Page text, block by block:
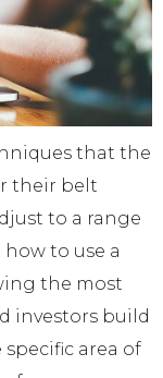
that the
their belt
to a range
to use a
the most
investors build
area of